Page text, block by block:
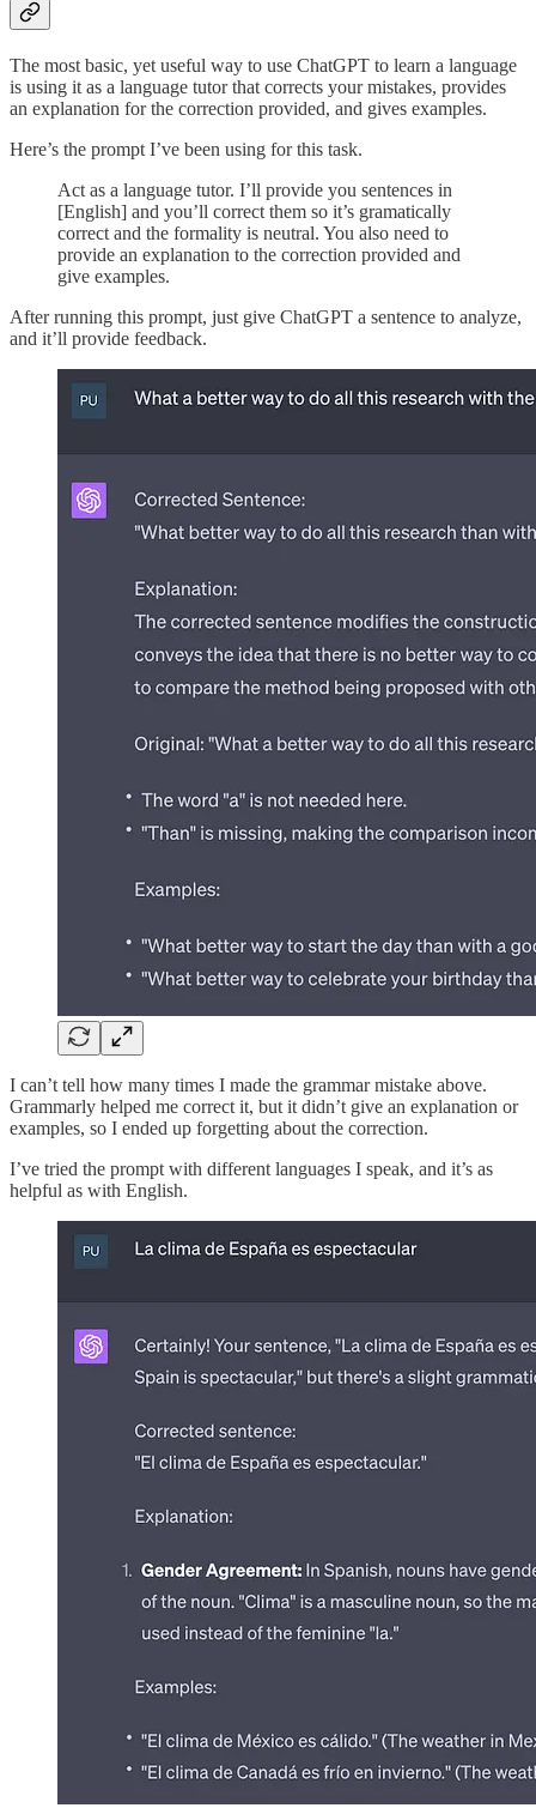
The most basic, yet useful way to use ChatGPT to learn a language
is using it as a language tutor that corrects your mistakes, provides
an explanation for the correction provided, and gives examples.
Here’s the prompt I’ve been using for this task.
Act as a language tutor. I’ll provide you sentences in
[English] and you’ll correct them so it’s gramatically
correct and the formality is neutral. You also need to
provide an explanation to the correction provided and
give examples.
After running this prompt, just give ChatGPT a sentence to analyze,
and it’ll provide feedback.
I can’t tell how many times I made the grammar mistake above.
Grammarly helped me correct it, but it didn’t give an explanation or
examples, so I ended up forgetting about the correction.
I’ve tried the prompt with different languages I speak, and it’s as
helpful as with English.